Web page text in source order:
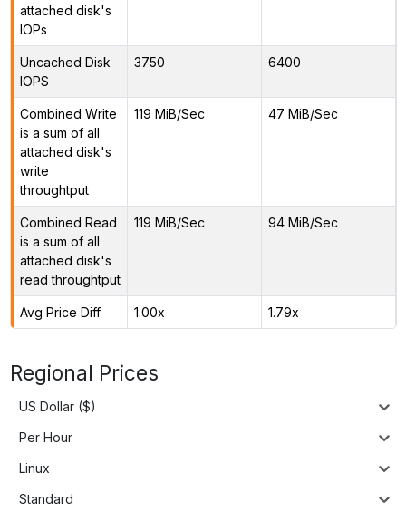
attached disk's
IOPs
Uncached Disk
IOPS
3750 6400
Combined Write
is a sum of all
attached disk's
write
throughtput
119 MiB/Sec 47 MiB/Sec
Combined Read
is a sum of all
attached disk's
read throughtput
119 MiB/Sec 94 MiB/Sec
Avg Price Diff 1.00x 1.79x
Regional Prices
US Dollar ($)
Per Hour
Linux
Standard